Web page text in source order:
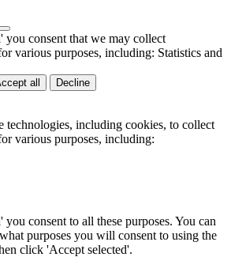
consent that we may collect
various purposes, including: Statistics and
all Decline
technologies, including cookies, to collect
various purposes, including:
consent to all these purposes. You can
purposes you will consent to using the
click 'Accept selected'.